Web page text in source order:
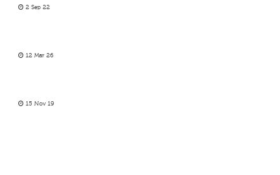
2 Sep 22
12 Mar 26
15 Nov 19